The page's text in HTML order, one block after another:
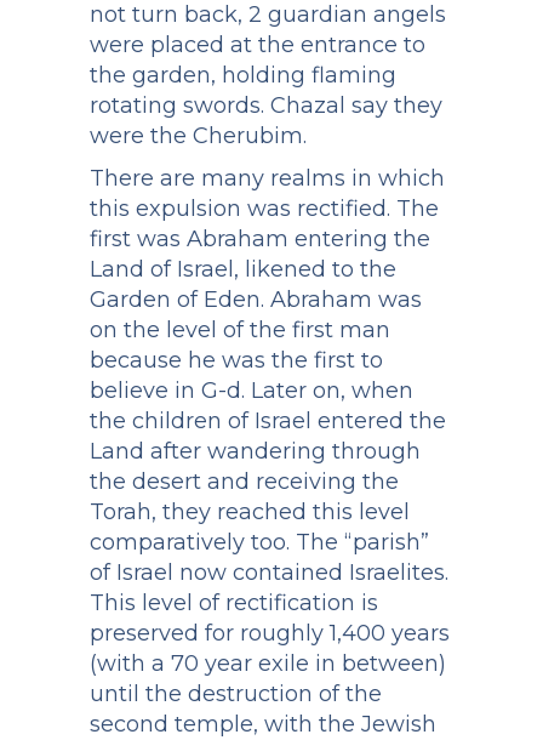
not turn back, 2 guardian angels
were placed at the entrance to
the garden, holding flaming
rotating swords. Chazal say they
were the Cherubim.
There are many realms in which
this expulsion was rectified. The
first was Abraham entering the
Land of Israel, likened to the
Garden of Eden. Abraham was
on the level of the first man
because he was the first to
believe in G-d. Later on, when
the children of Israel entered the
Land after wandering through
the desert and receiving the
Torah, they reached this level
comparatively too. The “parish”
of Israel now contained Israelites.
This level of rectification is
preserved for roughly 1,400 years
(with a 70 year exile in between)
until the destruction of the
second temple, with the Jewish